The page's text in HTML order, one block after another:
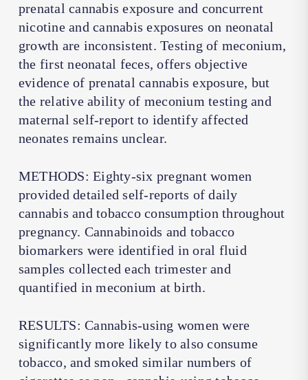
prenatal cannabis exposure and concurrent
nicotine and cannabis exposures on neonatal
growth are inconsistent. Testing of meconium,
the first neonatal feces, offers objective
evidence of prenatal cannabis exposure, but
the relative ability of meconium testing and
maternal self-report to identify affected
neonates remains unclear.
METHODS: Eighty-six pregnant women
provided detailed self-reports of daily
cannabis and tobacco consumption throughout
pregnancy. Cannabinoids and tobacco
biomarkers were identified in oral fluid
samples collected each trimester and
quantified in meconium at birth.
RESULTS: Cannabis-using women were
significantly more likely to also consume
tobacco, and smoked similar numbers of